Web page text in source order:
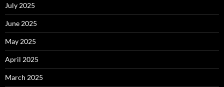
July 2025
June 2025
May 2025
April 2025
March 2025